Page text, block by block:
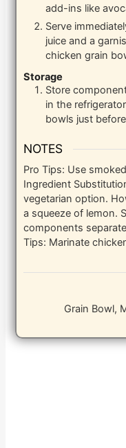
add-ins like
Serve
juice and a
chicken grain
Storage
Store
in the
bowls just
NOTES
Pro Tips: Use
Ingredient
vegetarian option.
a squeeze of lemon.
components
Tips: Marinate
Grain Bowl,